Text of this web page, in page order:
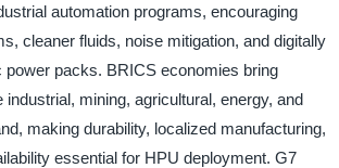
automation programs, encouraging
cleaner fluids, noise mitigation, and digitally
power packs. BRICS economies bring
industrial, mining, agricultural, energy, and
making durability, localized manufacturing,
essential for HPU deployment. G7